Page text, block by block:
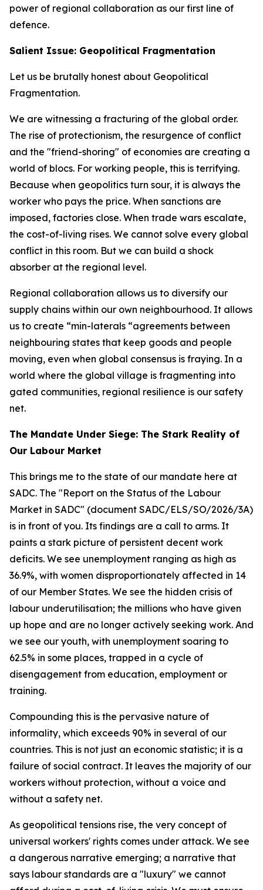
power of regional collaboration as our first line of
defence.
Salient Issue: Geopolitical Fragmentation
Let us be brutally honest about Geopolitical
Fragmentation.
We are witnessing a fracturing of the global order.
The rise of protectionism, the resurgence of conflict
and the "friend-shoring" of economies are creating a
world of blocs. For working people, this is terrifying.
Because when geopolitics turn sour, it is always the
worker who pays the price. When sanctions are
imposed, factories close. When trade wars escalate,
the cost-of-living rises. We cannot solve every global
conflict in this room. But we can build a shock
absorber at the regional level.
Regional collaboration allows us to diversify our
supply chains within our own neighbourhood. It allows
us to create “min-laterals “agreements between
neighbouring states that keep goods and people
moving, even when global consensus is fraying. In a
world where the global village is fragmenting into
gated communities, regional resilience is our safety
net.
The Mandate Under Siege: The Stark Reality of
Our Labour Market
This brings me to the state of our mandate here at
SADC. The "Report on the Status of the Labour
Market in SADC" (document SADC/ELS/SO/2026/3A)
is in front of you. Its findings are a call to arms. It
paints a stark picture of persistent decent work
deficits. We see unemployment ranging as high as
36.9%, with women disproportionately affected in 14
of our Member States. We see the hidden crisis of
labour underutilisation; the millions who have given
up hope and are no longer actively seeking work. And
we see our youth, with unemployment soaring to
62.5% in some places, trapped in a cycle of
disengagement from education, employment or
training.
Compounding this is the pervasive nature of
informality, which exceeds 90% in several of our
countries. This is not just an economic statistic; it is a
failure of social contract. It leaves the majority of our
workers without protection, without a voice and
without a safety net.
As geopolitical tensions rise, the very concept of
universal workers' rights comes under attack. We see
a dangerous narrative emerging; a narrative that
says labour standards are a "luxury" we cannot